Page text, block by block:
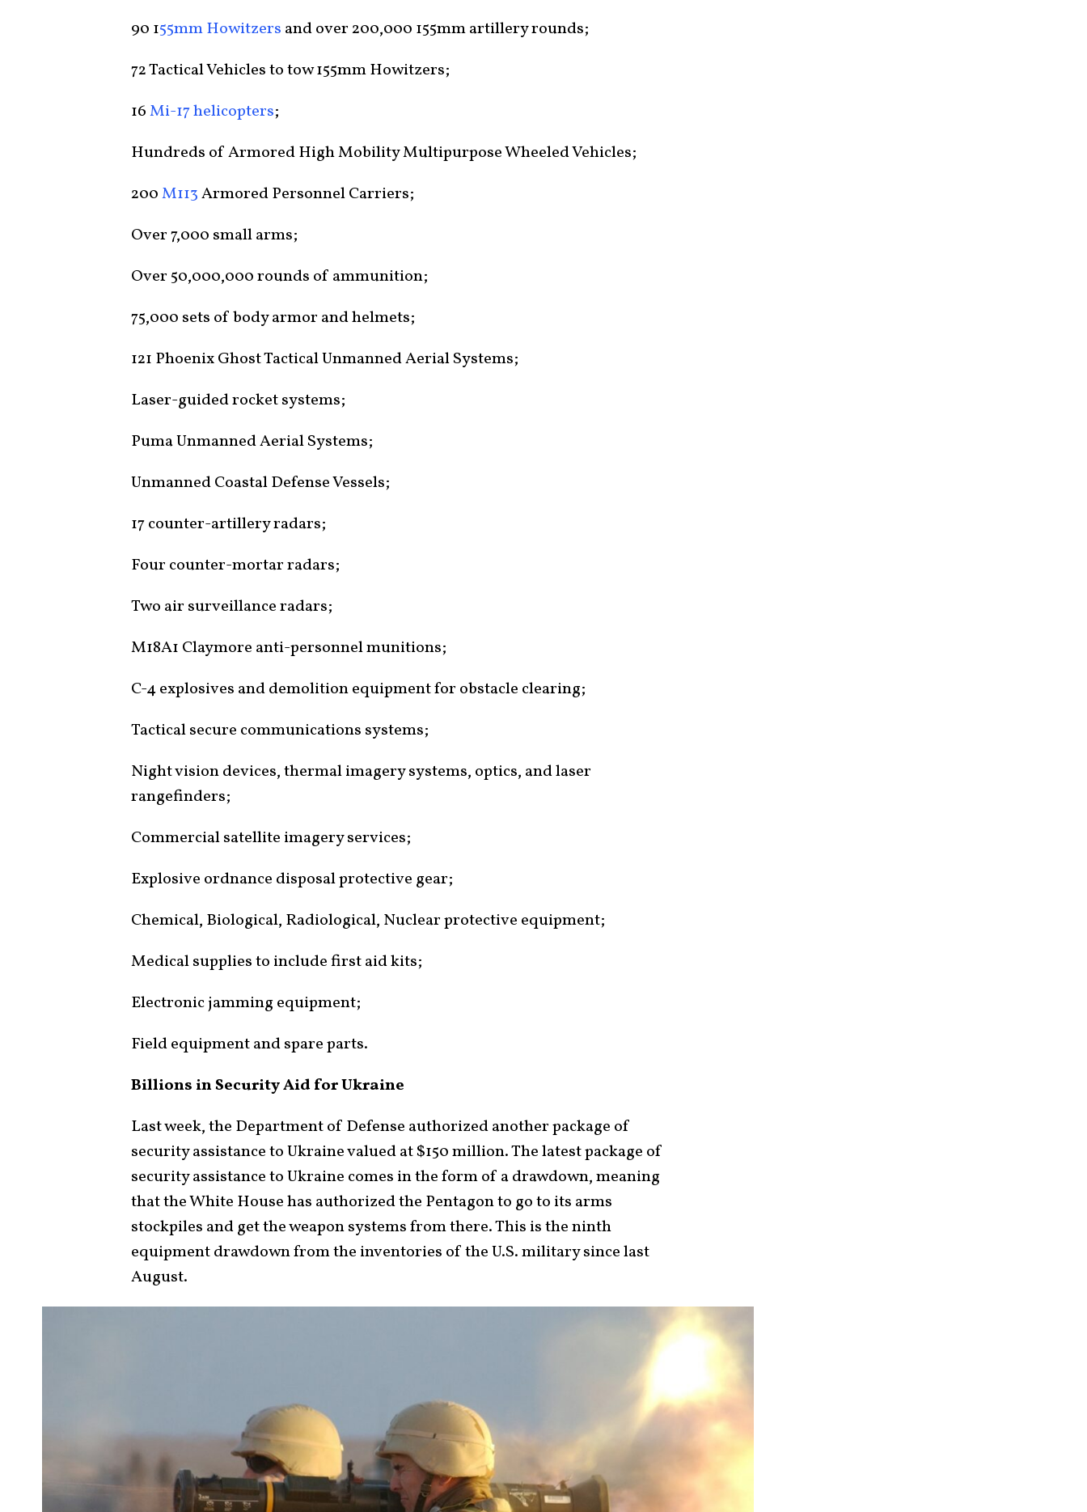
90 155mm Howitzers and over 200,000 155mm artillery rounds;
72 Tactical Vehicles to tow 155mm Howitzers;
16Mi-17 helicopters;
Hundreds of Armored High Mobility Multipurpose Wheeled Vehicles;
200M113Armored Personnel Carriers;
Over 7,000 small arms;
Over 50,000,000 rounds of ammunition;
75,000 sets of body armor and helmets;
121 Phoenix Ghost Tactical Unmanned Aerial Systems;
Laser-guided rocket systems;
Puma Unmanned Aerial Systems;
Unmanned Coastal Defense Vessels;
17 counter-artillery radars;
Four counter-mortar radars;
Two air surveillance radars;
M18A1 Claymore anti-personnel munitions;
C-4 explosives and demolition equipment for obstacle clearing;
Tactical secure communications systems;
Night vision devices, thermal imagery systems, optics, and laser
rangefinders;
Commercial satellite imagery services;
Explosive ordnance disposal protective gear;
Chemical, Biological, Radiological, Nuclear protective equipment;
Medical supplies to include first aid kits;
Electronic jamming equipment;
Field equipment and spare parts.
Billions in Security Aid for Ukraine
Last week, the Department of Defense authorized another package of
security assistance to Ukraine valued at $150 million. The latest package of
security assistance to Ukraine comes in the form of a drawdown, meaning
that the White House has authorized the Pentagon to go to its arms
stockpiles and get the weapon systems from there. This is the ninth
equipment drawdown from the inventories of the U.S. military since last
August.